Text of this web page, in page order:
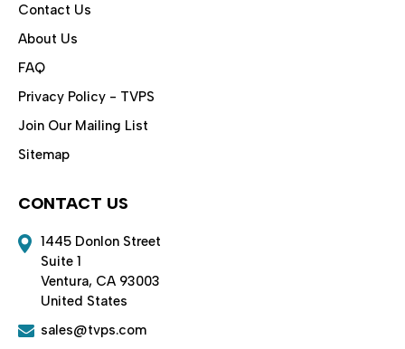
Contact Us
About Us
FAQ
Privacy Policy - TVPS
Join Our Mailing List
Sitemap
CONTACT US
1445 Donlon Street
Suite 1
Ventura, CA 93003
United States
sales@tvps.com